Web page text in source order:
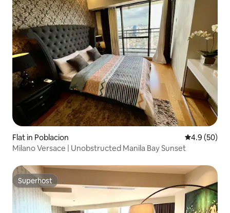
Flat in Poblacion 4.9 out of 5
4.9 (50)
Milano Versace | Unobstructed Manila Bay Sunset
Superhost
Superhost